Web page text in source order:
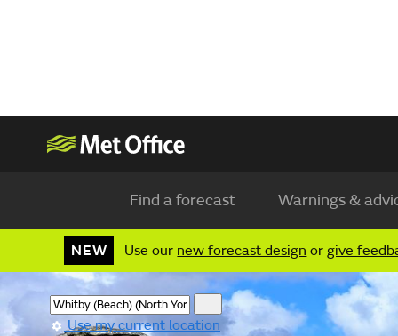
Find a forecast Warnings &
NEW Use our new forecast design orgive
Use my current location